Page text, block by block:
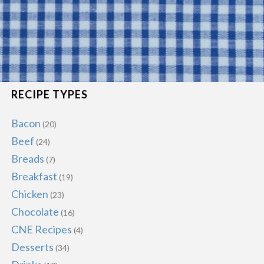
RECIPE TYPES
Bacon (20)
Beef (24)
Breads (7)
Breakfast (19)
Chicken (23)
Chocolate (16)
CNE Recipes (4)
Desserts (34)